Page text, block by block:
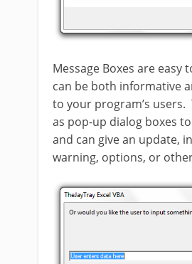
Message Boxes are easy
can be both informative
to your program’s users.
as pop-up dialog boxes
and can give an update,
warning, options, or